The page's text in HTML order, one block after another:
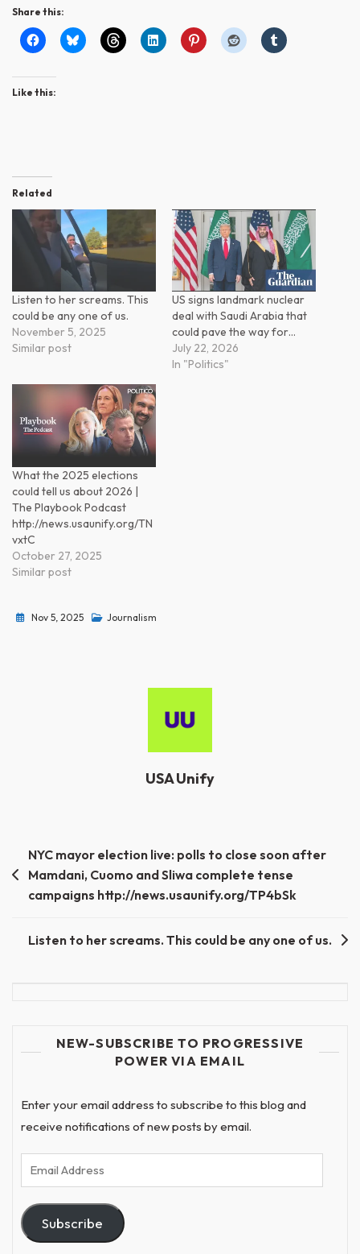
Share this:
Like this:
Related
Listen to her screams. This
could be any one of us.
November 5, 2025
Similar post
US signs landmark nuclear
deal with Saudi Arabia that
could pave the way for…
July 22, 2026
In "Politics"
What the 2025 elections
could tell us about 2026 |
The Playbook Podcast
http://news.usaunify.org/TN
vxtC
October 27, 2025
Similar post
Nov 5, 2025 Journalism
USA Unify
Post
navigation
NYC mayor election live: polls to close soon after
Mamdani, Cuomo and Sliwa complete tense
campaigns http://news.usaunify.org/TP4bSk
Listen to her screams. This could be any one of us.
NEW-SUBSCRIBE TO PROGRESSIVE
POWER VIA EMAIL
Enter your email address to subscribe to this blog and
receive notifications of new posts by email.
Email
Address
Subscribe